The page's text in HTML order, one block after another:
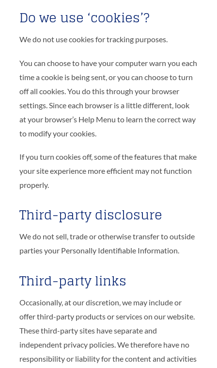
Do we use ‘cookies’?
We do not use cookies for tracking purposes.
You can choose to have your computer warn you each
time a cookie is being sent, or you can choose to turn
off all cookies. You do this through your browser
settings. Since each browser is a little different, look
at your browser’s Help Menu to learn the correct way
to modify your cookies.
If you turn cookies off, some of the features that make
your site experience more efficient may not function
properly.
Third-party disclosure
We do not sell, trade or otherwise transfer to outside
parties your Personally Identifiable Information.
Third-party links
Occasionally, at our discretion, we may include or
offer third-party products or services on our website.
These third-party sites have separate and
independent privacy policies. We therefore have no
responsibility or liability for the content and activities